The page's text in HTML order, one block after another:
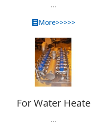
...
More>>>>>
For Water Heate
...